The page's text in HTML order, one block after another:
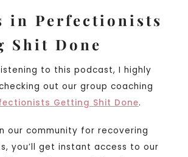
in Perfectionists
Shit Done
to this podcast, I highly
out our group coaching
Getting Shit Done.
our community for recovering
you’ll get instant access to our